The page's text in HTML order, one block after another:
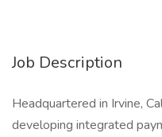
Job Description
Headquartered in Irvine,
developing integrated